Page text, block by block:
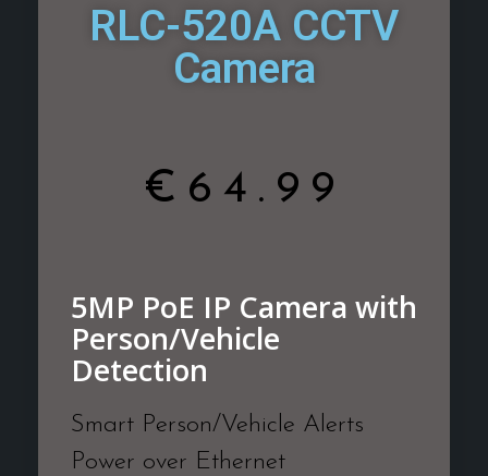
RLC-520A CCTV
Camera
€ 64.99
5MP PoE IP Camera with
Person/Vehicle
Detection
Smart Person/Vehicle Alerts
Power over Ethernet